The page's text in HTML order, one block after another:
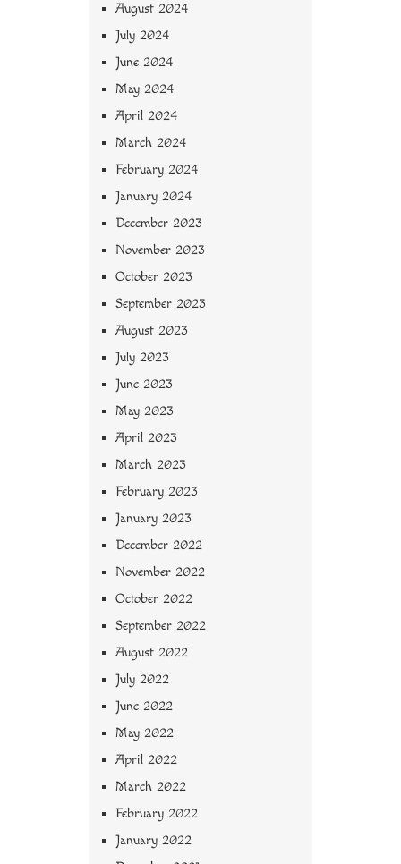
August 2024
July 2024
June 2024
May 2024
April 2024
March 2024
February 2024
January 2024
December 2023
November 2023
October 2023
September 2023
August 2023
July 2023
June 2023
May 2023
April 2023
March 2023
February 2023
January 2023
December 2022
November 2022
October 2022
September 2022
August 2022
July 2022
June 2022
May 2022
April 2022
March 2022
February 2022
January 2022